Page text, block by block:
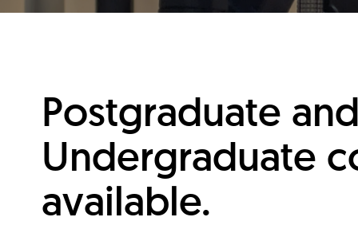
Postgraduate
Undergraduate
available.